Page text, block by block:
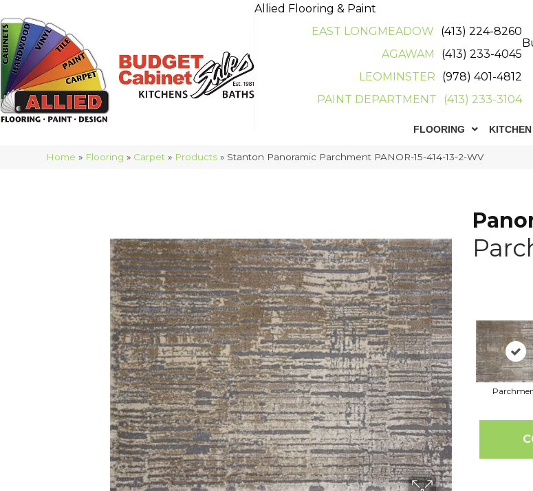
Allied Flooring & Paint
EAST LONGMEADOW
(413) 224-8260
AGAWAM
(413) 233-4045
LEOMINSTER
(978) 401-4812
PAINT DEPARTMENT
(413) 233-3104
FLOORING KITCHEN
Home » Flooring » Carpet » Products » Stanton Panoramic Parchment PANOR-15-414-13-2-WV